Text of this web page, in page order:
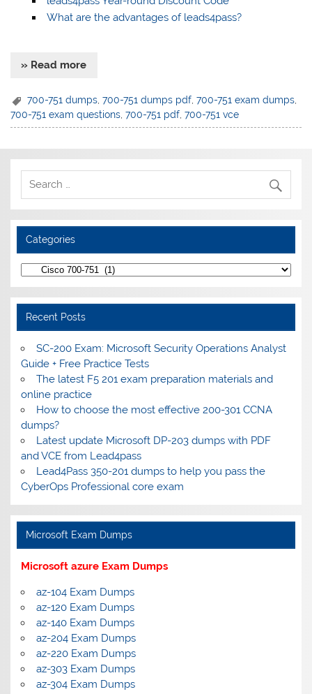
What are the advantages of leads4pass?
» Read more
700-751 dumps ,700-751 dumps pdf ,700-751 exam dumps
700-751 exam questions,700-751 pdf,700-751 vce
Categories
Categories
Recent Posts
SC-200 Exam: Microsoft Security Operations Analyst
Guide + Free Practice Tests
The latest F5 201 exam preparation materials and
online practice
How to choose the most effective 200-301 CCNA
dumps?
Latest update Microsoft DP-203 dumps with PDF
and VCE from Lead4pass
Lead4Pass 350-201 dumps to help you pass the
CyberOps Professional core exam
Microsoft Exam Dumps
Microsoft azure Exam Dumps
az-104 Exam Dumps
az-120 Exam Dumps
az-140 Exam Dumps
az-204 Exam Dumps
az-220 Exam Dumps
az-303 Exam Dumps
az-304 Exam Dumps